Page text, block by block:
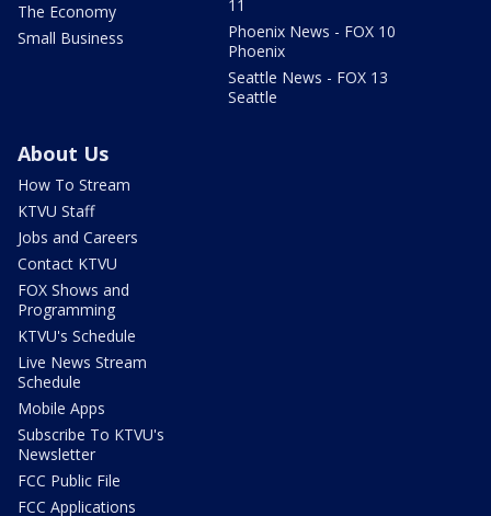
The Economy
Small Business
11
Phoenix News - FOX 10
Phoenix
Seattle News - FOX 13
Seattle
About Us
How To Stream
KTVU Staff
Jobs and Careers
Contact KTVU
FOX Shows and
Programming
KTVU's Schedule
Live News Stream
Schedule
Mobile Apps
Subscribe To KTVU's
Newsletter
FCC Public File
FCC Applications